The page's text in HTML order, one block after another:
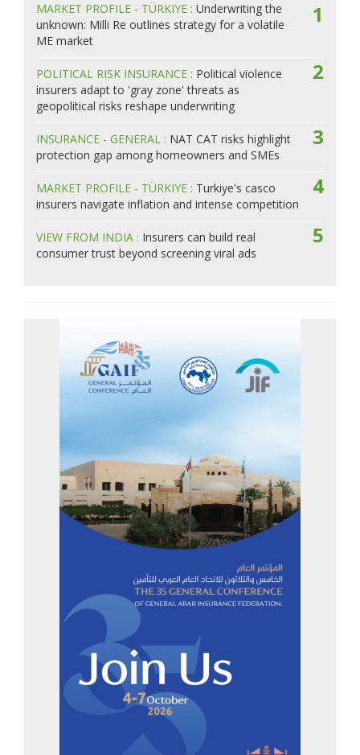
1
MARKET PROFILE - TÜRKIYE : Underwriting the
unknown: Milli Re outlines strategy for a volatile
ME market
2
POLITICAL RISK INSURANCE : Political violence
insurers adapt to 'gray zone' threats as
geopolitical risks reshape underwriting
3
INSURANCE - GENERAL : NAT CAT risks highlight
protection gap among homeowners and SMEs
4
MARKET PROFILE - TÜRKIYE : Turkiye's casco
insurers navigate inflation and intense competition
5
VIEW FROM INDIA : Insurers can build real
consumer trust beyond screening viral ads